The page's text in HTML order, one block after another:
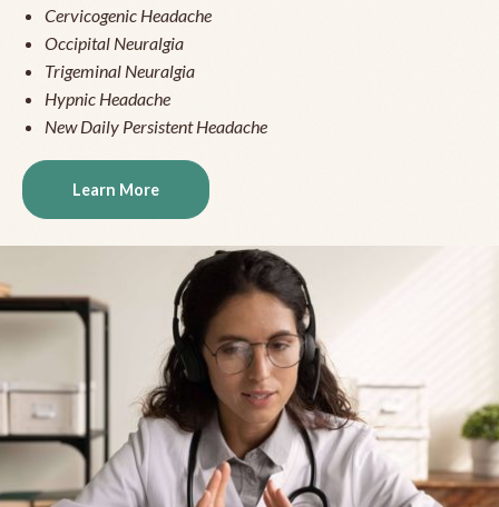
Cervicogenic Headache
Occipital Neuralgia
Trigeminal Neuralgia
Hypnic Headache
New Daily Persistent Headache
Learn More